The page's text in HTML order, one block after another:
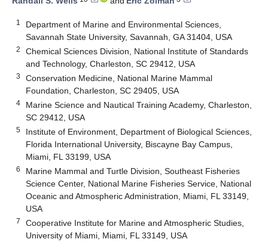
1
Department of Marine and Environmental Sciences,
Savannah State University, Savannah, GA 31404, USA
2
Chemical Sciences Division, National Institute of Standards
and Technology, Charleston, SC 29412, USA
3
Conservation Medicine, National Marine Mammal
Foundation, Charleston, SC 29405, USA
4
Marine Science and Nautical Training Academy, Charleston,
SC 29412, USA
5
Institute of Environment, Department of Biological Sciences,
Florida International University, Biscayne Bay Campus,
Miami, FL 33199, USA
6
Marine Mammal and Turtle Division, Southeast Fisheries
Science Center, National Marine Fisheries Service, National
Oceanic and Atmospheric Administration, Miami, FL 33149,
USA
7
Cooperative Institute for Marine and Atmospheric Studies,
University of Miami, Miami, FL 33149, USA